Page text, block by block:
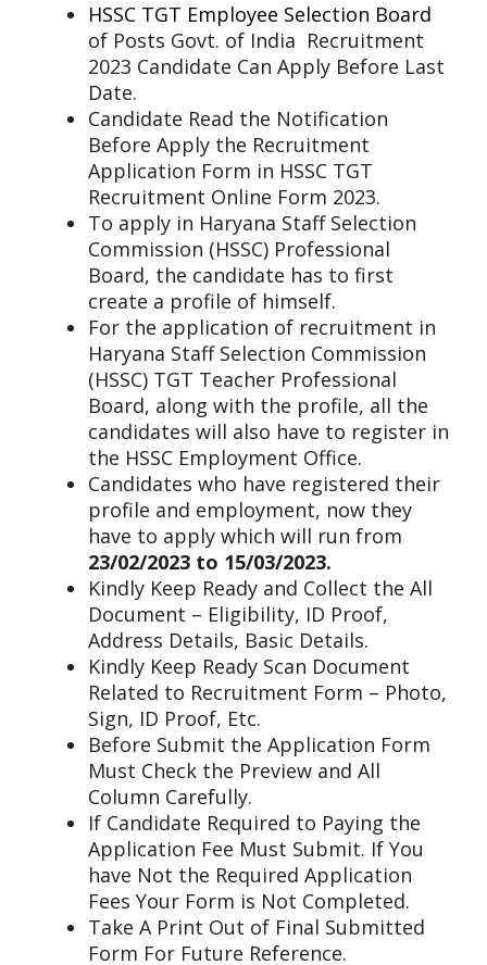
HSSC TGT Employee Selection Board
of Posts Govt. of India Recruitment
2023 Candidate Can Apply Before Last
Date.
Candidate Read the Notification
Before Apply the Recruitment
Application Form in HSSC TGT
Recruitment Online Form 2023.
To apply in Haryana Staff Selection
Commission (HSSC) Professional
Board, the candidate has to first
create a profile of himself.
For the application of recruitment in
Haryana Staff Selection Commission
(HSSC) TGT Teacher Professional
Board, along with the profile, all the
candidates will also have to register in
the HSSC Employment Office.
Candidates who have registered their
profile and employment, now they
have to apply which will run from
23/02/2023 to 15/03/2023.
Kindly Keep Ready and Collect the All
Document – Eligibility, ID Proof,
Address Details, Basic Details.
Kindly Keep Ready Scan Document
Related to Recruitment Form – Photo,
Sign, ID Proof, Etc.
Before Submit the Application Form
Must Check the Preview and All
Column Carefully.
If Candidate Required to Paying the
Application Fee Must Submit. If You
have Not the Required Application
Fees Your Form is Not Completed.
Take A Print Out of Final Submitted
Form For Future Reference.